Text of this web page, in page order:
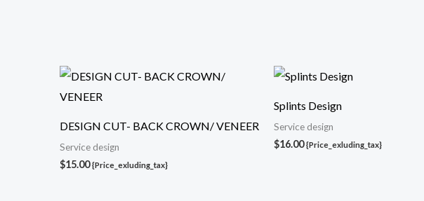
DESIGN CUT- BACK CROWN/ VENEER
Service design
$15.00 {Price_exluding_tax}
Splints Design
Service design
$16.00 {Price_exluding_tax}